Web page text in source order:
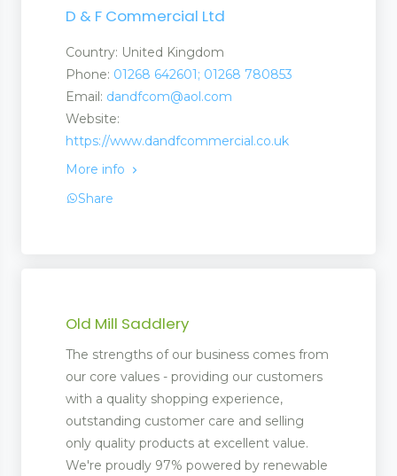
D & F Commercial Ltd
Country: United Kingdom
Phone: 01268 642601; 01268 780853
Email: dandfcom@aol.com
Website:
https://www.dandfcommercial.co.uk
More info
Share
Old Mill Saddlery
The strengths of our business comes from
our core values - providing our customers
with a quality shopping experience,
outstanding customer care and selling
only quality products at excellent value.
We're proudly 97% powered by renewable